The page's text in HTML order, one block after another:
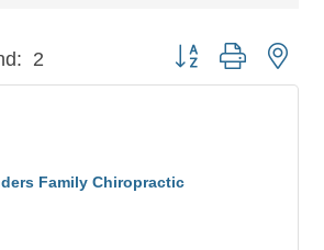
2 Button group with
Family Chiropractic